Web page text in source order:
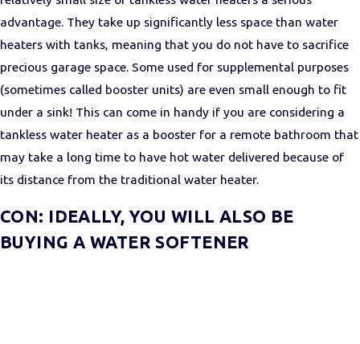
advantage. They take up significantly less space than water
heaters with tanks, meaning that you do not have to sacrifice
precious garage space. Some used for supplemental purposes
(sometimes called booster units) are even small enough to fit
under a sink! This can come in handy if you are considering a
tankless water heater as a booster for a remote bathroom that
may take a long time to have hot water delivered because of
its distance from the traditional water heater.
CON: IDEALLY, YOU WILL ALSO BE
BUYING A WATER SOFTENER